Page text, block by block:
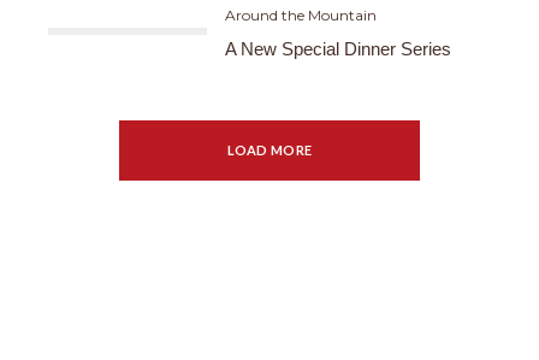
Around the Mountain
A New Special Dinner Series
LOAD MORE